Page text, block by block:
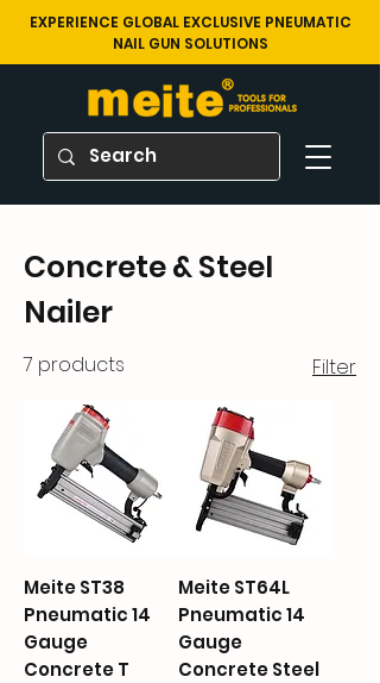
EXPERIENCE GLOBAL EXCLUSIVE PNEUMATIC
NAIL GUN SOLUTIONS
Concrete & Steel
Nailer
7 products Filter
Meite ST38
Pneumatic 14
Gauge
Concrete T
Meite ST64L
Pneumatic 14
Gauge
Concrete Steel